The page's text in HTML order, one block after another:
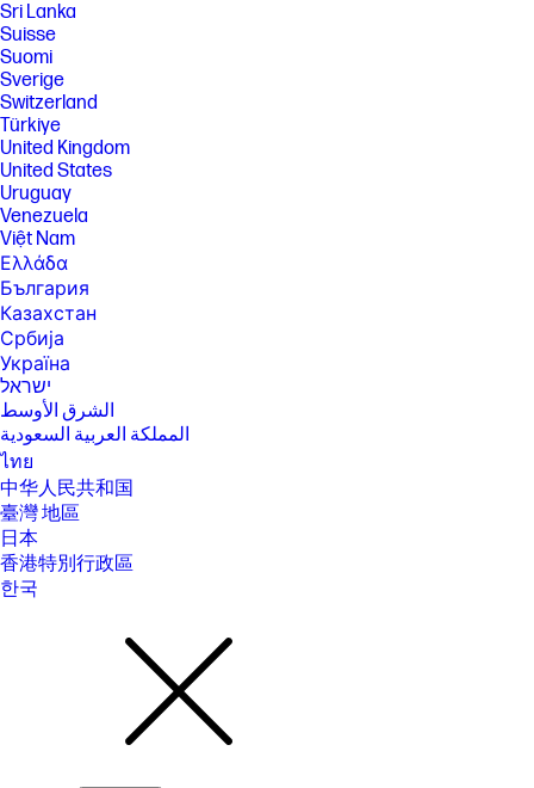
Sri Lanka
Suisse
Suomi
Sverige
Switzerland
Türkiye
United Kingdom
United States
Uruguay
Venezuela
Việt Nam
Ελλάδα
България
Казахстан
Србија
Україна
ישראל
الشرق الأوسط
المملكة العربية السعودية
ไทย
中华人民共和国
臺灣 地區
日本
香港特別行政區
한국